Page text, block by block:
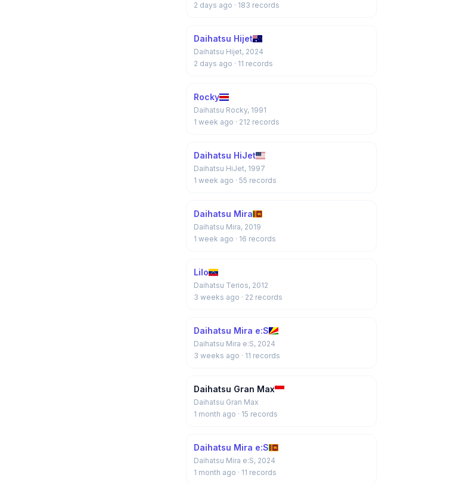
2 days ago · 183 records
Daihatsu Hijet
Daihatsu Hijet, 2024
2 days ago · 11 records
Rocky
Daihatsu Rocky, 1991
1 week ago · 212 records
Daihatsu HiJet
Daihatsu HiJet, 1997
1 week ago · 55 records
Daihatsu Mira
Daihatsu Mira, 2019
1 week ago · 16 records
Lilo
Daihatsu Terios, 2012
3 weeks ago · 22 records
Daihatsu Mira e:S
Daihatsu Mira e:S, 2024
3 weeks ago · 11 records
Daihatsu Gran Max
Daihatsu Gran Max
1 month ago · 15 records
Daihatsu Mira e:S
Daihatsu Mira e:S, 2024
1 month ago · 11 records